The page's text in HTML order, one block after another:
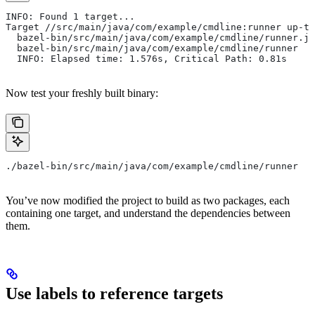
INFO: Found 1 target...
Target //src/main/java/com/example/cmdline:runner up-
bazel-bin/src/main/java/com/example/cmdline/
  bazel-bin/src/main/java/com/example/cmdline/runner
  INFO: Elapsed time: 1.576s, Critical Path: 0.81s
Now test your freshly built binary:
./bazel-bin/src/main/java/com/example/cmdline/runner
You’ve now modified the project to build as two packages, each
containing one target, and understand the dependencies between
them.
Use labels to reference targets